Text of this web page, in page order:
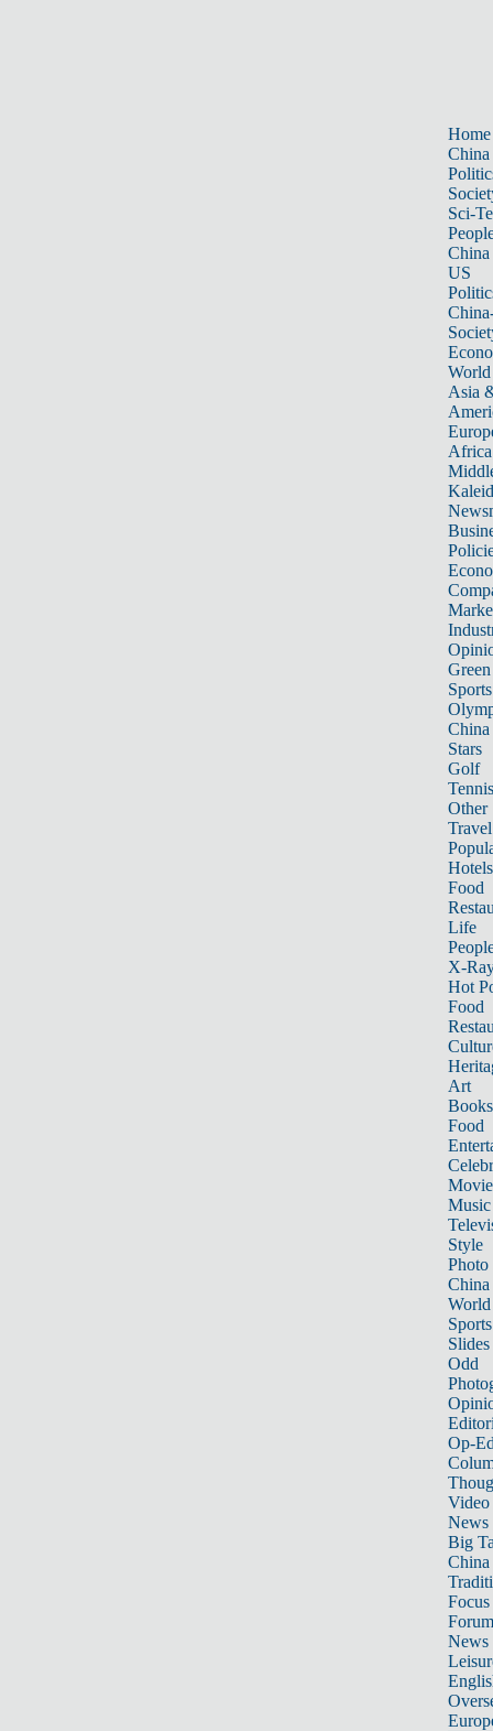
Home
China
Sci-
China
US
World
Asia
Africa
Sports
China
Stars
Golf
Tennis
Other
Travel
Hotels
Food
Life
X-
Hot
Food
Art
Books
Food
Music
Style
Photo
China
World
Sports
Slides
Odd
Op-
Video
News
Big
Focus
Forum
News